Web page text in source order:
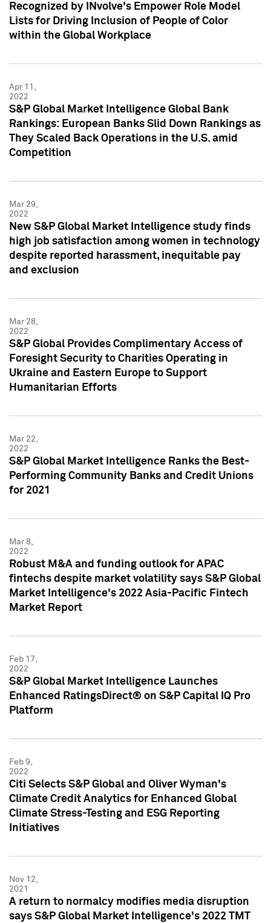
Recognized by INvolve's Empower Role Model
Lists for Driving Inclusion of People of Color
within the Global Workplace
Apr 11,
2022
S&P Global Market Intelligence Global Bank
Rankings: European Banks Slid Down Rankings as
They Scaled Back Operations in the U.S. amid
Competition
Mar 29,
2022
New S&P Global Market Intelligence study finds
high job satisfaction among women in technology
despite reported harassment, inequitable pay
and exclusion
Mar 28,
2022
S&P Global Provides Complimentary Access of
Foresight Security to Charities Operating in
Ukraine and Eastern Europe to Support
Humanitarian Efforts
Mar 22,
2022
S&P Global Market Intelligence Ranks the Best-
Performing Community Banks and Credit Unions
for 2021
Mar 8,
2022
Robust M&A and funding outlook for APAC
fintechs despite market volatility says S&P Global
Market Intelligence's 2022 Asia-Pacific Fintech
Market Report
Feb 17,
2022
S&P Global Market Intelligence Launches
Enhanced RatingsDirect® on S&P Capital IQ Pro
Platform
Feb 9,
2022
Citi Selects S&P Global and Oliver Wyman's
Climate Credit Analytics for Enhanced Global
Climate Stress-Testing and ESG Reporting
Initiatives
Nov 12,
2021
A return to normalcy modifies media disruption
says S&P Global Market Intelligence's 2022 TMT